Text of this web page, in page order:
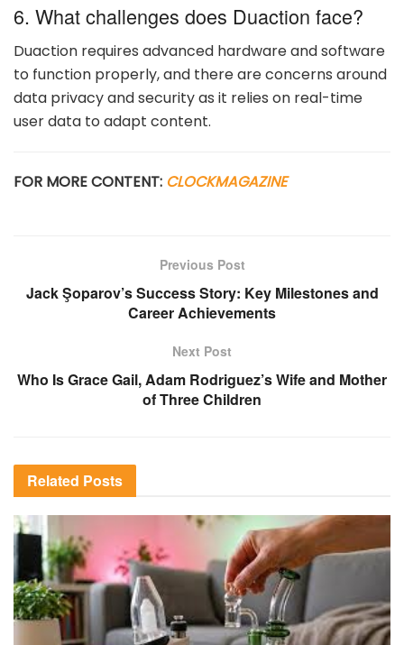
6. What challenges does Duaction face?
Duaction requires advanced hardware and software
to function properly, and there are concerns around
data privacy and security as it relies on real-time
user data to adapt content.
FOR MORE CONTENT: CLOCKMAGAZINE
Previous Post
Jack Şoparov’s Success Story: Key Milestones and
Career Achievements
Next Post
Who Is Grace Gail, Adam Rodriguez’s Wife and Mother
of Three Children
Related Posts